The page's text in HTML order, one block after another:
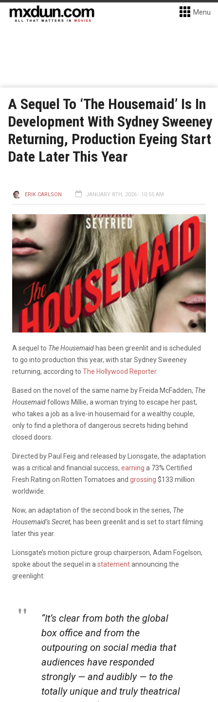
Menu
A Sequel To ‘The Housemaid’ Is In
Development With Sydney Sweeney
Returning, Production Eyeing Start
Date Later This Year
ERIK CARLSON JANUARY 8TH, 2026 - 10:55 AM
A sequel to The Housemaid has been greenlit and is scheduled
to go into production this year, with star Sydney Sweeney
returning, according to The Hollywood Reporter.
Based on the novel of the same name by Freida McFadden, The
Housemaidfollows Millie, a woman trying to escape her past,
who takes a job as a live-in housemaid for a wealthy couple,
only to find a plethora of dangerous secrets hiding behind
closed doors.
Directed by Paul Feig and released by Lionsgate, the adaptation
was a critical and financial success, earning a 73% Certified
Fresh Rating on Rotten Tomatoes and grossing $133 million
worldwide.
Now, an adaptation of the second book in the series, The
Housemaid’s Secret, has been greenlit and is set to start filming
later this year.
Lionsgate’s motion picture group chairperson, Adam Fogelson,
spoke about the sequel in a statementannouncing the
greenlight:
“It’s clear from both the global
box office and from the
outpouring on social media that
audiences have responded
strongly — and audibly — to the
totally unique and truly theatrical